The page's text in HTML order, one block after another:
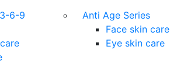
6-9
Anti Age Series
Face skin care
Eye skin care